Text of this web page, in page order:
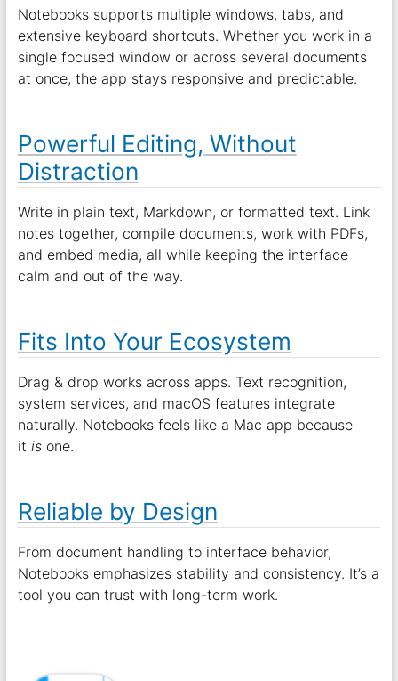
Notebooks supports multiple windows, tabs, and
extensive keyboard shortcuts. Whether you work in a
single focused window or across several documents
at once, the app stays responsive and predictable.
Powerful Editing, Without
Distraction
Write in plain text, Markdown, or formatted text. Link
notes together, compile documents, work with PDFs,
and embed media, all while keeping the interface
calm and out of the way.
Fits Into Your Ecosystem
Drag & drop works across apps. Text recognition,
system services, and macOS features integrate
naturally. Notebooks feels like a Mac app because
it isone.
Reliable by Design
From document handling to interface behavior,
Notebooks emphasizes stability and consistency. It’s a
tool you can trust with long-term work.